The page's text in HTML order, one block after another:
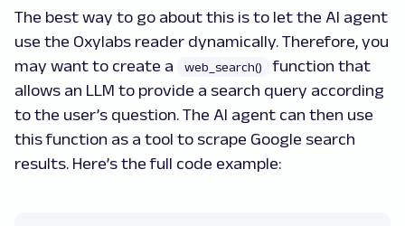
The best way to go about this is to let the AI agent
use the Oxylabs reader dynamically. Therefore, you
may want to create a
web_search()
function that
allows an LLM to provide a search query according
to the user’s question. The AI agent can then use
this function as a tool to scrape Google search
results. Here’s the full code example: